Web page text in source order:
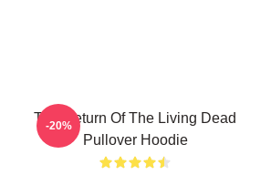
The Return Of The Living Dead
Pullover Hoodie
-20%